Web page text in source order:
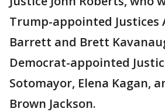
Trump-appointed Justices
Barrett and Brett
Democrat-appointed
Sotomayor, Elena Kagan,
Brown Jackson.